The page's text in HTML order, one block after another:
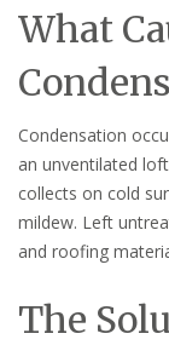
What
Condensation
an unventilated
collects on cold
mildew. Left
and roofing
The